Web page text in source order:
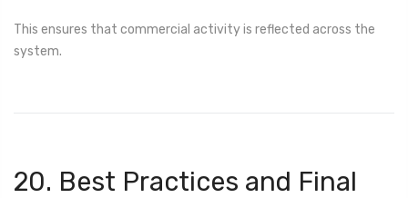
This ensures that commercial activity is reflected across the
system.
20. Best Practices and Final